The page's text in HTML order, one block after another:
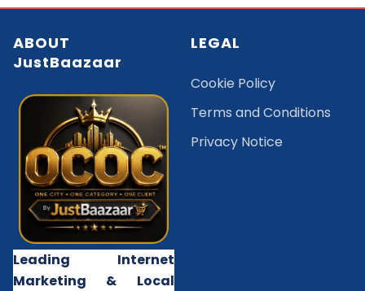
ABOUT
JustBaazaar
Leading Internet
Marketing & Local
LEGAL
Cookie Policy
Terms and Conditions
Privacy Notice